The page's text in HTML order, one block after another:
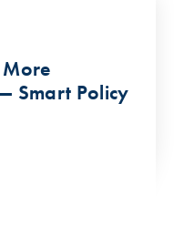
Smart Policy